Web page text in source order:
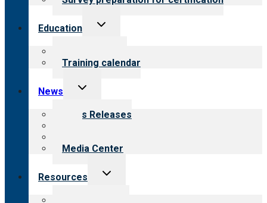
Education
Toggle
Training calendar
News
Toggle
menu
News Releases
Media Center
Resources
Toggle